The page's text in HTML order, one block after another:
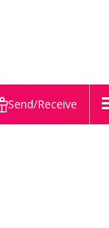
Send/Receive